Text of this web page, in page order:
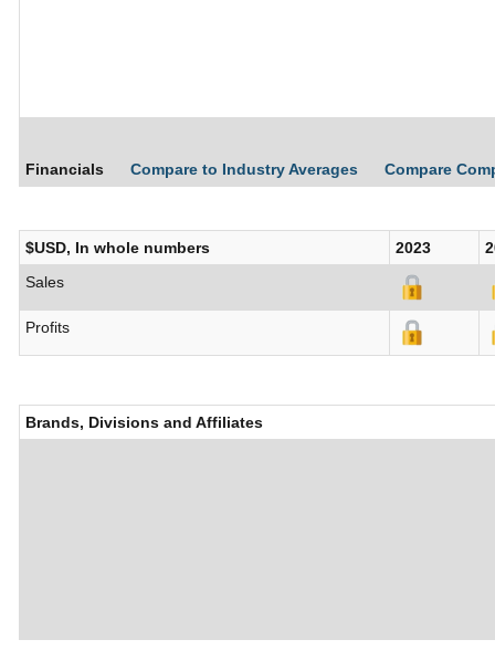
Financials Compare to Industry Averages Compare
$USD, In whole numbers 2023
Sales
Profits
Brands, Divisions and Affiliates